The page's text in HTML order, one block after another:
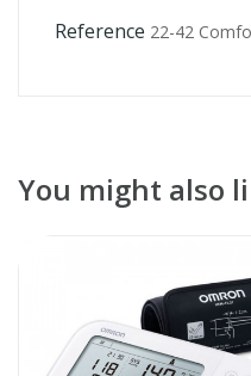
Reference 22-42
You might also